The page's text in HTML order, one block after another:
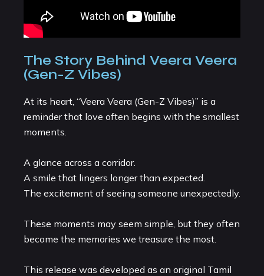
The Story Behind Veera Veera
(Gen-Z Vibes)
At its heart, “Veera Veera (Gen-Z Vibes)” is a
reminder that love often begins with the smallest
moments.
A glance across a corridor.
A smile that lingers longer than expected.
The excitement of seeing someone unexpectedly.
These moments may seem simple, but they often
become the memories we treasure the most.
This release was developed as an original Tamil